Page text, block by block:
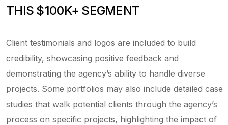
THIS $100K+ SEGMENT
Client testimonials and logos are included to build
credibility, showcasing positive feedback and
demonstrating the agency’s ability to handle diverse
projects. Some portfolios may also include detailed case
studies that walk potential clients through the agency’s
process on specific projects, highlighting the impact of